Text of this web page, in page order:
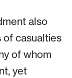
also
casualties
of whom
yet